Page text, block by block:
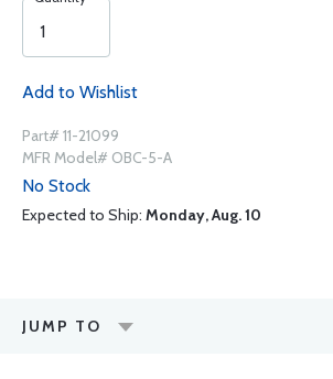
Add to Wishlist
Part# 11-21099
MFR Model# OBC-5-A
No Stock
Expected to Ship: Monday, Aug. 10
JUMP TO